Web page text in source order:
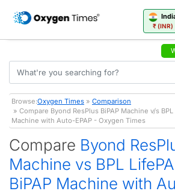
₹ (INR)
Browse:Oxygen Times » Comparison
» Compare Byond ResPlus BiPAP Machine v/s BPL
Machine with Auto-EPAP - Oxygen Times
Compare Byond
Machine vs BPL
BiPAP Machine with